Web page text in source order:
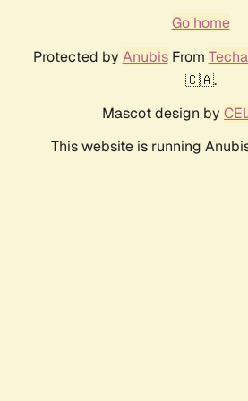
Go home
Protected by AnubisFrom
🇨🇦.
Mascot design by
This website is running